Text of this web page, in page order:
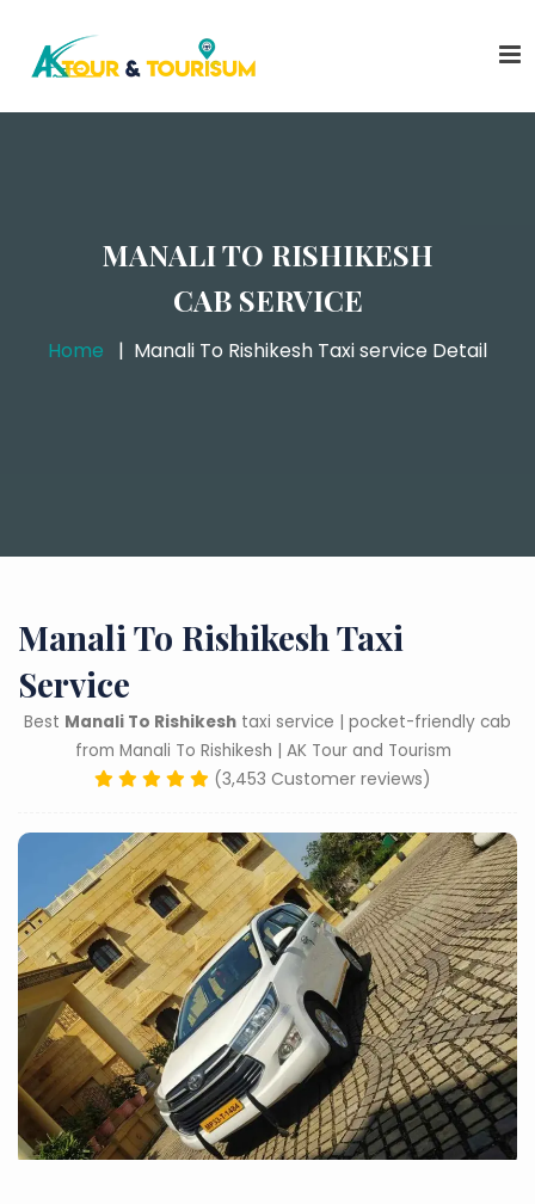
MANALI TO RISHIKESH
CAB SERVICE
Home Manali To Rishikesh Taxi service Detail
Manali To Rishikesh Taxi
Service
Best Manali To Rishikesh taxi service | pocket-friendly cab
from Manali To Rishikesh | AK Tour and Tourism
(3,453 Customer reviews)